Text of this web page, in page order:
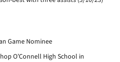
Game Nominee
O’Connell High School in